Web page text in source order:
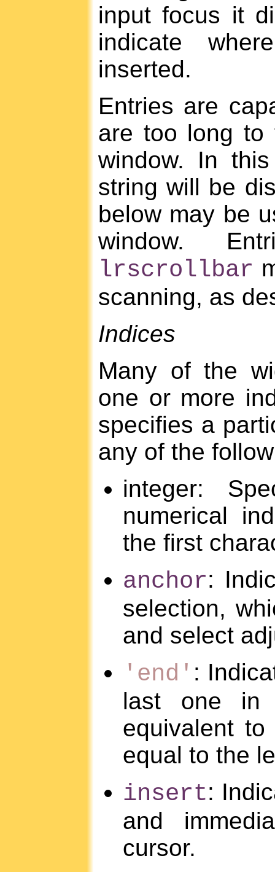
input focus it
indicate
inserted.
Entries are
are too long to
window. In
string will be
below may be
window.
lrscrollbar
scanning, as
Indices
Many of the
one or more
specifies a
any of the
integer:
numerical
the first
anchor:
selection,
and select
'end' :
last one in
equivalent
equal to the
insert:
and
cursor.